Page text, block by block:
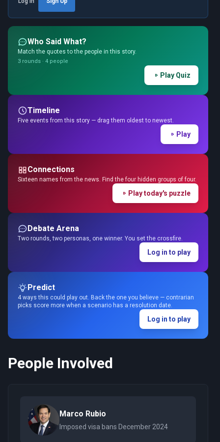
Who Said What?
Match the quotes to the people in this story.
3 rounds · 4 people
Play Quiz
Timeline
Five events from this story — drag them oldest to newest.
Play
Connections
Sixteen names from the news. Find the four hidden groups of four.
Play today's puzzle
Debate Arena
Two rounds, two personas, one winner. You set the crossfire.
Log in to play
Predict
4 ways this could play out. Back the one you believe — contrarian
picks score more when a scenario has a resolution date.
Log in to play
People Involved
Marco Rubio
Imposed visa bans December 2024